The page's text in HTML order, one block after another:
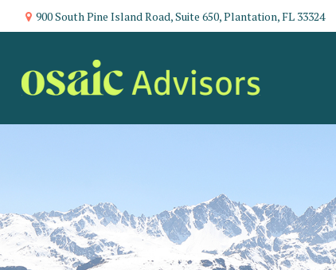
900 South Pine Island Road,Suite 650,Plantation,FL 33324